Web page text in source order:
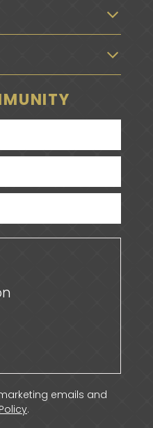
emails and
.